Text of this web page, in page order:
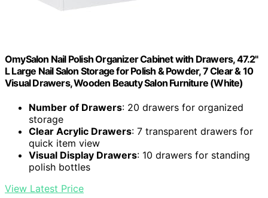
OmySalon Nail Polish Organizer Cabinet with Drawers, 47.2"
L Large Nail Salon Storage for Polish & Powder, 7 Clear & 10
Visual Drawers, Wooden Beauty Salon Furniture (White)
Number of Drawers: 20 drawers for organized
storage
Clear Acrylic Drawers: 7 transparent drawers for
quick item view
Visual Display Drawers: 10 drawers for standing
polish bottles
View Latest Price